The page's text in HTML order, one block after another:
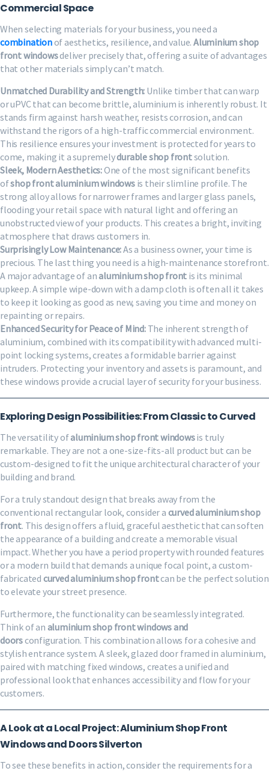
Commercial Space
When selecting materials for your business, you need a
combinationof aesthetics, resilience, and value.Aluminium shop
front windowsdeliver precisely that, offering a suite of advantages
that other materials simply can’t match.
Unmatched Durability and Strength: Unlike timber that can warp
or uPVC that can become brittle, aluminium is inherently robust. It
stands firm against harsh weather, resists corrosion, and can
withstand the rigors of a high-traffic commercial environment.
This resilience ensures your investment is protected for years to
come, making it a supremelydurable shop frontsolution.
Sleek, Modern Aesthetics:One of the most significant benefits
ofshop front aluminium windowsis their slimline profile. The
strong alloy allows for narrower frames and larger glass panels,
flooding your retail space with natural light and offering an
unobstructed view of your products. This creates a bright, inviting
atmosphere that draws customers in.
Surprisingly Low Maintenance:As a business owner, your time is
precious. The last thing you need is a high-maintenance storefront.
A major advantage of analuminium shop front is its minimal
upkeep. A simple wipe-down with a damp cloth is often all it takes
to keep it looking as good as new, saving you time and money on
repainting or repairs.
Enhanced Security for Peace of Mind:The inherent strength of
aluminium, combined with its compatibility with advanced multi-
point locking systems, creates a formidable barrier against
intruders. Protecting your inventory and assets is paramount, and
these windows provide a crucial layer of security for your business.
Exploring Design Possibilities: From Classic to Curved
The versatility ofaluminium shop front windowsis truly
remarkable. They are not a one-size-fits-all product but can be
custom-designed to fit the unique architectural character of your
building and brand.
For a truly standout design that breaks away from the
conventional rectangular look, consider a curved aluminium shop
front. This design offers a fluid, graceful aesthetic that can soften
the appearance of a building and create a memorable visual
impact. Whether you have a period property with rounded features
or a modern build that demands a unique focal point, a custom-
fabricated curved aluminium shop frontcan be the perfect solution
to elevate your street presence.
Furthermore, the functionality can be seamlessly integrated.
Think of an aluminium shop front windows and
doorsconfiguration. This combination allows for a cohesive and
stylish entrance system. A sleek, glazed door framed in aluminium,
paired with matching fixed windows, creates a unified and
professional look that enhances accessibility and flow for your
customers.
A Look at a Local Project: Aluminium Shop Front
Windows and Doors Silverton
To see these benefits in action, consider the requirements for a